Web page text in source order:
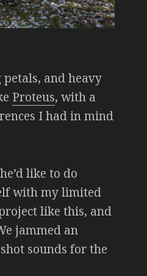
and heavy
Proteus, with a
I had in mind
like to do
with my limited
like this, and
jammed an
sounds for the